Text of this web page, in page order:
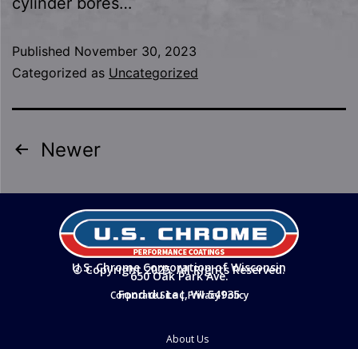
Published November 30, 2023
Categorized as Uncategorized
Newer
U.S. Chrome Corporation of Wisconsin
© Copyright 2025. All Rights Reserved.
650 Oak Park Ave.
Fond du Lac, WI 54935
Corporate Site|Privacy Policy
About Us